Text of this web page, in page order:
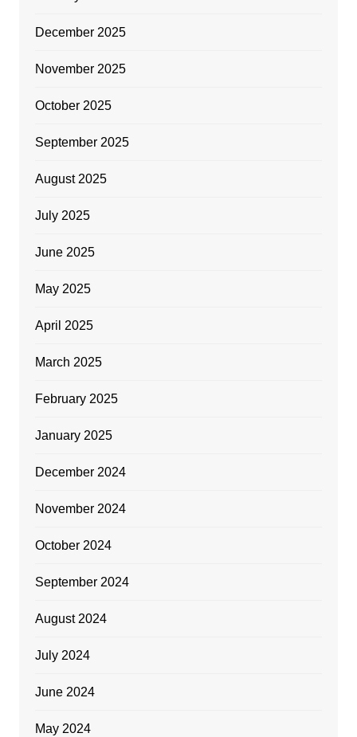
December 2025
November 2025
October 2025
September 2025
August 2025
July 2025
June 2025
May 2025
April 2025
March 2025
February 2025
January 2025
December 2024
November 2024
October 2024
September 2024
August 2024
July 2024
June 2024
May 2024